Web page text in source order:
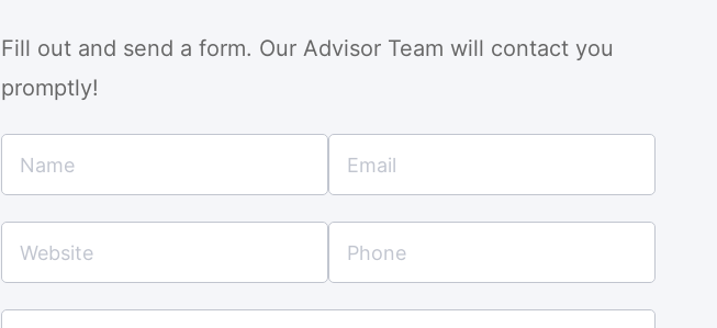
Fill out and send a form. Our Advisor Team will contact you
promptly!